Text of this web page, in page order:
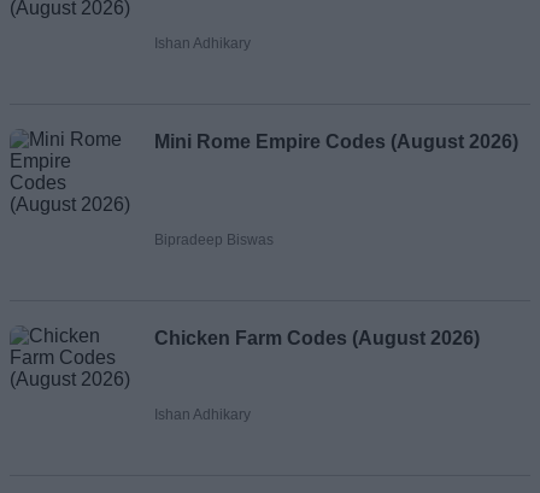
Ishan Adhikary
Mini Rome Empire Codes (August 2026)
Bipradeep Biswas
Chicken Farm Codes (August 2026)
Ishan Adhikary